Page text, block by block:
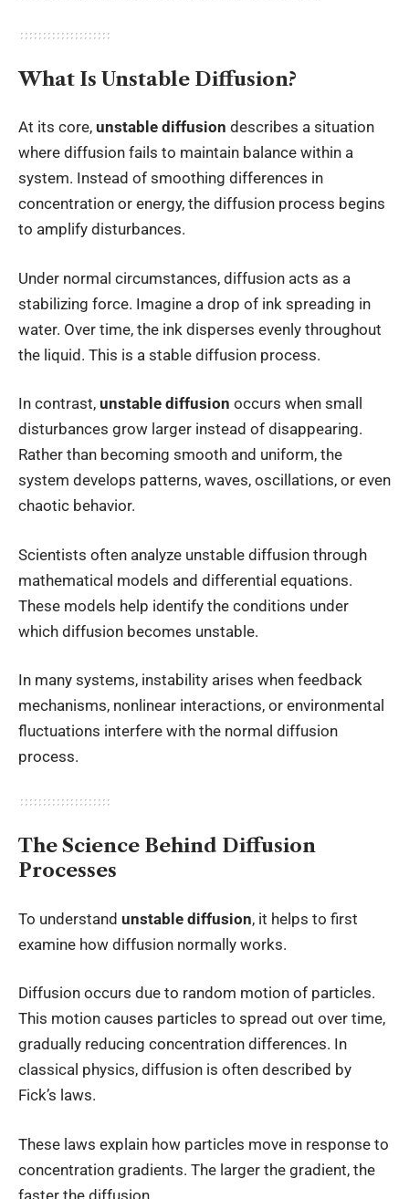
What Is Unstable Diffusion?
At its core, unstable diffusion describes a situation
where diffusion fails to maintain balance within a
system. Instead of smoothing differences in
concentration or energy, the diffusion process begins
to amplify disturbances.
Under normal circumstances, diffusion acts as a
stabilizing force. Imagine a drop of ink spreading in
water. Over time, the ink disperses evenly throughout
the liquid. This is a stable diffusion process.
In contrast, unstable diffusion occurs when small
disturbances grow larger instead of disappearing.
Rather than becoming smooth and uniform, the
system develops patterns, waves, oscillations, or even
chaotic behavior.
Scientists often analyze unstable diffusion through
mathematical models and differential equations.
These models help identify the conditions under
which diffusion becomes unstable.
In many systems, instability arises when feedback
mechanisms, nonlinear interactions, or environmental
fluctuations interfere with the normal diffusion
process.
The Science Behind Diffusion
Processes
To understand unstable diffusion, it helps to first
examine how diffusion normally works.
Diffusion occurs due to random motion of particles.
This motion causes particles to spread out over time,
gradually reducing concentration differences. In
classical physics, diffusion is often described by
Fick’s laws.
These laws explain how particles move in response to
concentration gradients. The larger the gradient, the
faster the diffusion.